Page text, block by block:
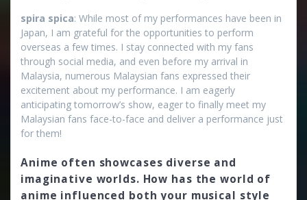
spira spica: While most of my performances have been in
Japan, I am grateful for the opportunities to perform
overseas a few times. I stay connected with my fans
through social media, and even before my arrival in
Malaysia, numerous Malaysian fans expressed their
excitement about my performance. I am eagerly
anticipating tomorrow’s show, eager to finally meet my
Malaysian fans face-to-face and deliver a performance just
for them!
Anime often showcases diverse and
imaginative worlds. How has the world of
anime influenced both your musical style